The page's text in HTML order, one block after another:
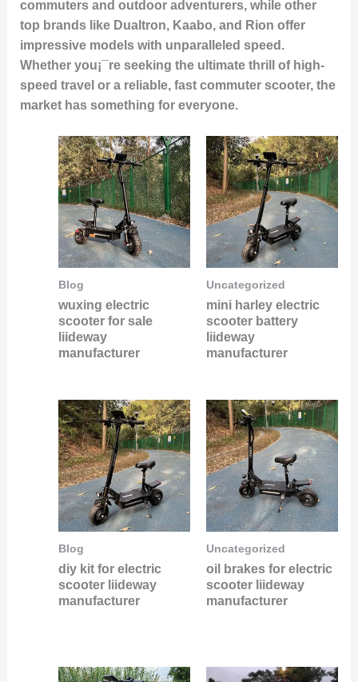
commuters and outdoor adventurers, while other
top brands like Dualtron, Kaabo, and Rion offer
impressive models with unparalleled speed.
Whether you¡¯re seeking the ultimate thrill of high-
speed travel or a reliable, fast commuter scooter, the
market has something for everyone.
Blog
wuxing electric
scooter for sale
liideway
manufacturer
Uncategorized
mini harley electric
scooter battery
liideway
manufacturer
Blog
diy kit for electric
scooter liideway
manufacturer
Uncategorized
oil brakes for electric
scooter liideway
manufacturer